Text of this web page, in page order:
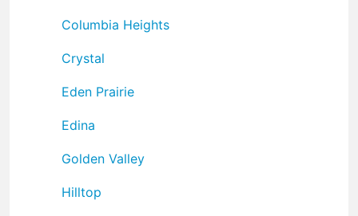
Columbia Heights
Crystal
Eden Prairie
Edina
Golden Valley
Hilltop